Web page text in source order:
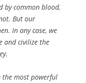
by common blood,
But our
In any case, we
and civilize the
the most powerful